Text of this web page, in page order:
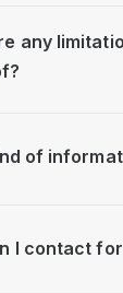
any
of
I contact